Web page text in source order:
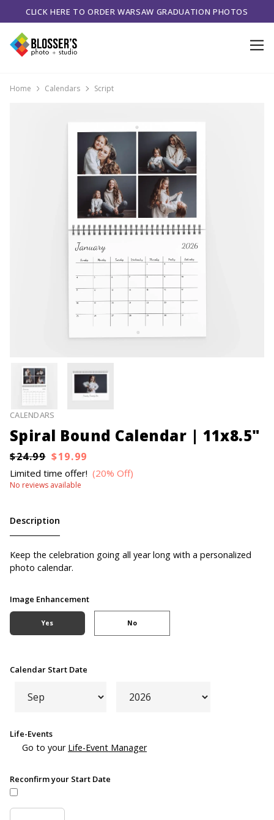
CLICK HERE TO ORDER WARSAW GRADUATION PHOTOS
Home Calendars Script
CALENDARS
Spiral Bound Calendar | 11x8.5"
$24.99 $19.99
Limited time offer! (20% Off)
No reviews available
Description
Keep the celebration going all year long with a personalized
photo calendar.
Image Enhancement
Yes No
Calendar Start Date
Life-Events
Go to your Life-Event Manager
Reconfirm your Start Date